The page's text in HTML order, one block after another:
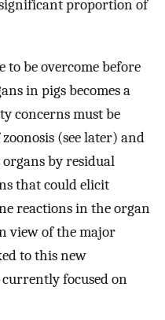
significant proportion of
be overcome before
in pigs becomes a
concerns must be
(see later) and
by residual
that could elicit
reactions in the organ
view of the major
to this new
focused on